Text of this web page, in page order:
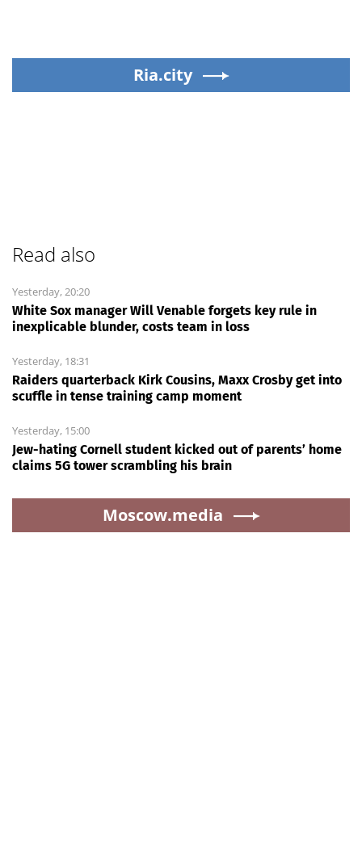
Ria.city
Read also
Yesterday, 20:20
White Sox manager Will Venable forgets key rule in
inexplicable blunder, costs team in loss
Yesterday, 18:31
Raiders quarterback Kirk Cousins, Maxx Crosby get into
scuffle in tense training camp moment
Yesterday, 15:00
Jew-hating Cornell student kicked out of parents’ home
claims 5G tower scrambling his brain
Moscow.media